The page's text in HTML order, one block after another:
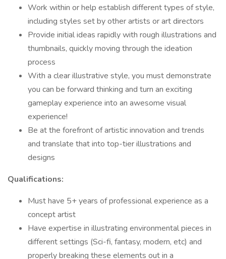
Work within or help establish different types of style,
including styles set by other artists or art directors
Provide initial ideas rapidly with rough illustrations and
thumbnails, quickly moving through the ideation
process
With a clear illustrative style, you must demonstrate
you can be forward thinking and turn an exciting
gameplay experience into an awesome visual
experience!
Be at the forefront of artistic innovation and trends
and translate that into top-tier illustrations and
designs
Qualifications:
Must have 5+ years of professional experience as a
concept artist
Have expertise in illustrating environmental pieces in
different settings (Sci-fi, fantasy, modern, etc) and
properly breaking these elements out in a